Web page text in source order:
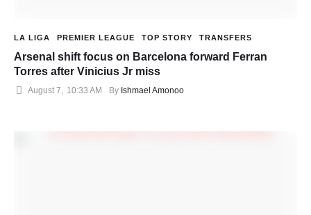
LA LIGA PREMIER LEAGUE TOP STORY TRANSFERS
Arsenal shift focus on Barcelona forward Ferran
Torres after Vinicius Jr miss
August 7, 10:33 AM By Ishmael Amonoo